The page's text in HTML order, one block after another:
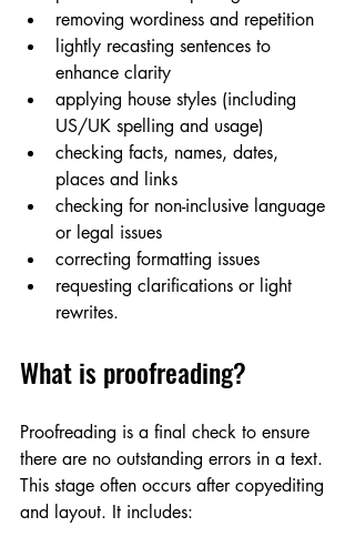
removing wordiness and repetition
lightly recasting sentences to
enhance clarity
applying house styles (including
US/UK spelling and usage)
checking facts, names, dates,
places and links
checking for non-inclusive language
or legal issues
correcting formatting issues
requesting clarifications or light
rewrites.
What is proofreading?
Proofreading is a final check to ensure
there are no outstanding errors in a text.
This stage often occurs after copyediting
and layout. It includes: